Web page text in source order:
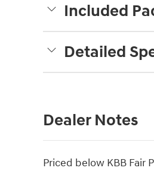
Included
Detailed
Dealer Notes
Priced below KBB Fair